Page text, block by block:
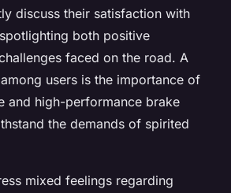
discuss their satisfaction with
both positive
faced on the road. A
users is the importance of
and high-performance brake
the demands of spirited
mixed feelings regarding